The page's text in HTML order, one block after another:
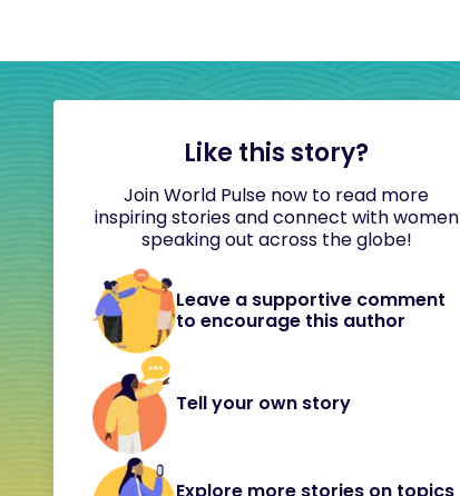
Like this story?
Join World Pulse now to read more
inspiring stories and connect with women
speaking out across the globe!
Leave a supportive comment
to encourage this author
Tell your own story
Explore more stories on topics